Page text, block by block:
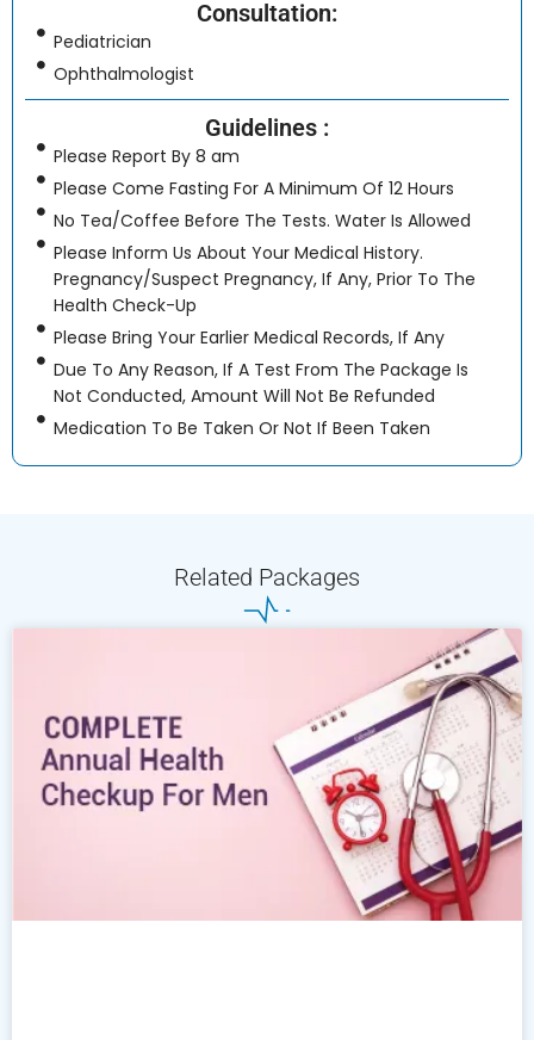
Consultation:
Pediatrician
Ophthalmologist
Guidelines :
Please Report By 8 am
Please Come Fasting For A Minimum Of 12 Hours
No Tea/Coffee Before The Tests. Water Is Allowed
Please Inform Us About Your Medical History.
Pregnancy/Suspect Pregnancy, If Any, Prior To The
Health Check-Up
Please Bring Your Earlier Medical Records, If Any
Due To Any Reason, If A Test From The Package Is
Not Conducted, Amount Will Not Be Refunded
Medication To Be Taken Or Not If Been Taken
Related Packages